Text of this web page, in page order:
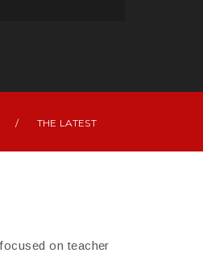
/ THE LATEST
on teacher